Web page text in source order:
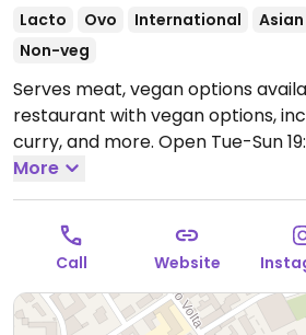
Lacto Ovo International Asian
Non-veg
Serves meat, vegan options
restaurant with vegan options,
curry, and more. Open Tue-Sun
12:00-15:00.
More
Call Website